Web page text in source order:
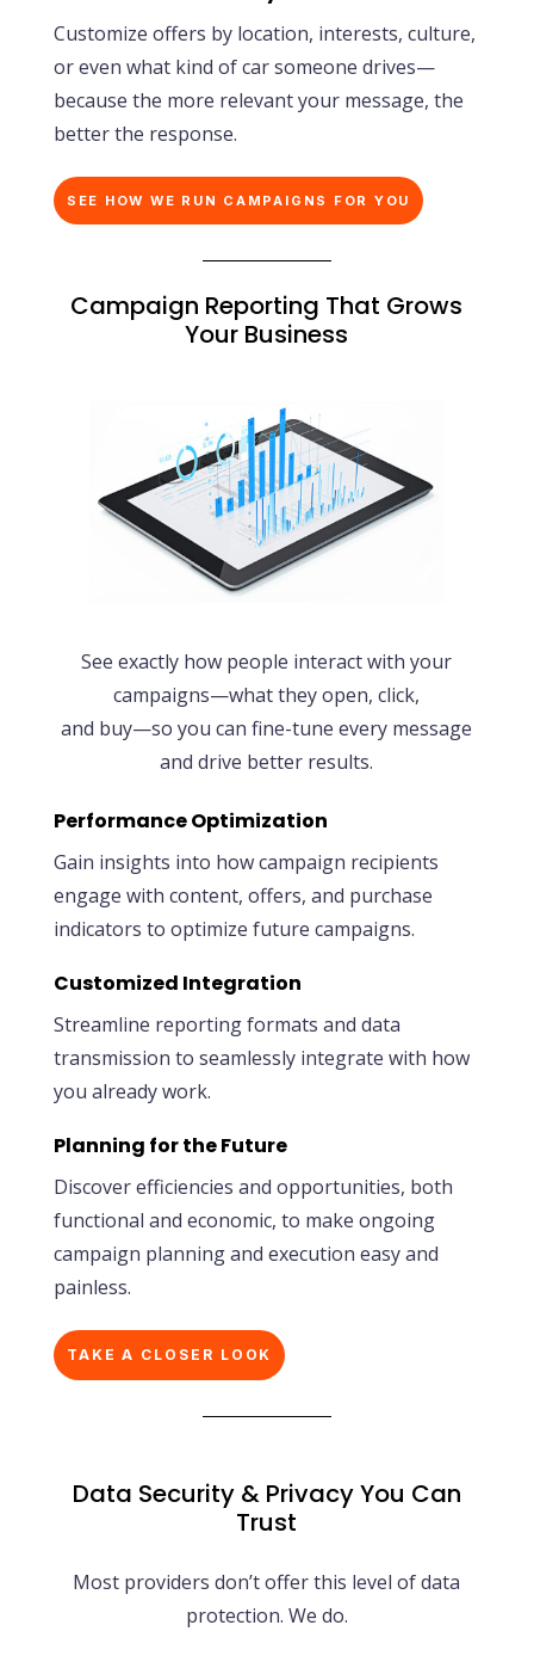
Customize offers by location, interests, culture,
or even what kind of car someone drives—
because the more relevant your message, the
better the response.
SEE HOW WE RUN CAMPAIGNS FOR YOU
Campaign Reporting That Grows
Your Business
See exactly how people interact with your
campaigns—what they open, click,
and buy—so you can fine-tune every message
and drive better results.
Performance Optimization
Gain insights into how campaign recipients
engage with content, offers, and purchase
indicators to optimize future campaigns.
Customized Integration
Streamline reporting formats and data
transmission to seamlessly integrate with how
you already work.
Planning for the Future
Discover efficiencies and opportunities, both
functional and economic, to make ongoing
campaign planning and execution easy and
painless.
TAKE A CLOSER LOOK
Data Security & Privacy You Can
Trust
Most providers don’t offer this level of data
protection. We do.